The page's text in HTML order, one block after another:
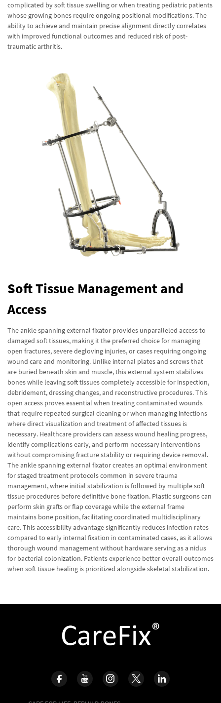
complicated by soft tissue swelling or when treating pediatric patients
whose growing bones require ongoing positional modifications. The
ability to achieve and maintain precise alignment directly correlates
with improved functional outcomes and reduced risk of post-
traumatic arthritis.
Soft Tissue Management and
Access
The ankle spanning external fixator provides unparalleled access to
damaged soft tissues, making it the preferred choice for managing
open fractures, severe degloving injuries, or cases requiring ongoing
wound care and monitoring. Unlike internal plates and screws that
are buried beneath skin and muscle, this external system stabilizes
bones while leaving soft tissues completely accessible for inspection,
debridement, dressing changes, and reconstructive procedures. This
open access proves essential when treating contaminated wounds
that require repeated surgical cleaning or when managing infections
where direct visualization and treatment of affected tissues is
necessary. Healthcare providers can assess wound healing progress,
identify complications early, and perform necessary interventions
without compromising fracture stability or requiring device removal.
The ankle spanning external fixator creates an optimal environment
for staged treatment protocols common in severe trauma
management, where initial stabilization is followed by multiple soft
tissue procedures before definitive bone fixation. Plastic surgeons can
perform skin grafts or flap coverage while the external frame
maintains bone position, facilitating coordinated multidisciplinary
care. This accessibility advantage significantly reduces infection rates
compared to early internal fixation in contaminated cases, as it allows
thorough wound management without hardware serving as a nidus
for bacterial colonization. Patients experience better overall outcomes
when soft tissue healing is prioritized alongside skeletal stabilization.